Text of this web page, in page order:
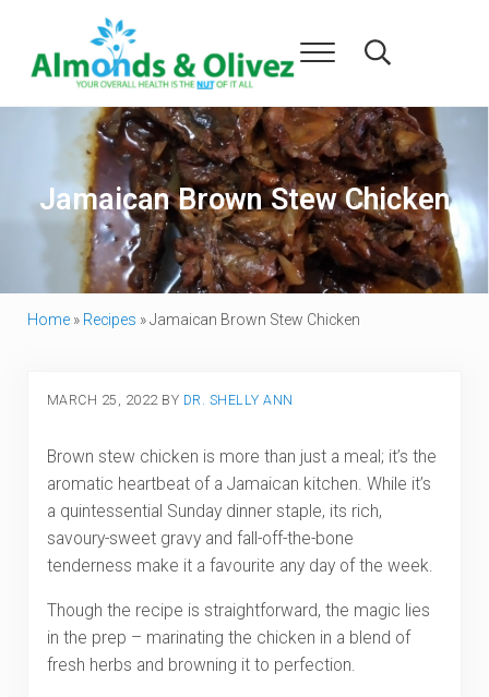
Almonds and Olivez
Menu Search...
Jamaican Brown Stew Chicken
Home» Recipes »Jamaican Brown Stew Chicken
MARCH 25, 2022 BY DR. SHELLY ANN
Brown stew chicken is more than just a meal; it’s the
aromatic heartbeat of a Jamaican kitchen. While it’s
a quintessential Sunday dinner staple, its rich,
savoury-sweet gravy and fall-off-the-bone
tenderness make it a favourite any day of the week.
Though the recipe is straightforward, the magic lies
in the prep – marinating the chicken in a blend of
fresh herbs and browning it to perfection.